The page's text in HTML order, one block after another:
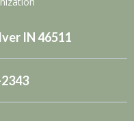
IN 46511